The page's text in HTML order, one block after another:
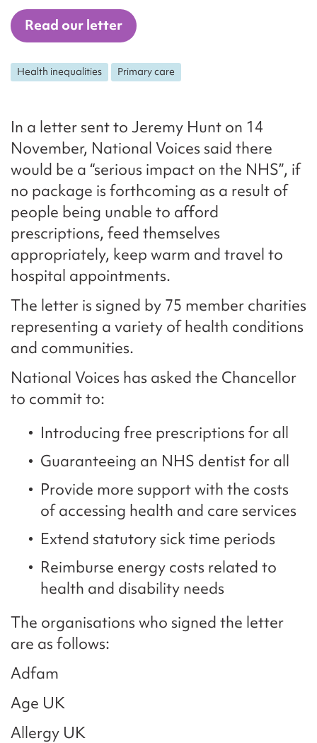
Read our letter
Health inequalities Primary care
In a letter sent to Jeremy Hunt on 14
November, National Voices said there
would be a “serious impact on the NHS”, if
no package is forthcoming as a result of
people being unable to afford
prescriptions, feed themselves
appropriately, keep warm and travel to
hospital appointments.
The letter is signed by 75 member charities
representing a variety of health conditions
and communities.
National Voices has asked the Chancellor
to commit to:
Introducing free prescriptions for all
Guaranteeing an NHS dentist for all
Provide more support with the costs
of accessing health and care services
Extend statutory sick time periods
Reimburse energy costs related to
health and disability needs
The organisations who signed the letter
are as follows:
Adfam
Age UK
Allergy UK